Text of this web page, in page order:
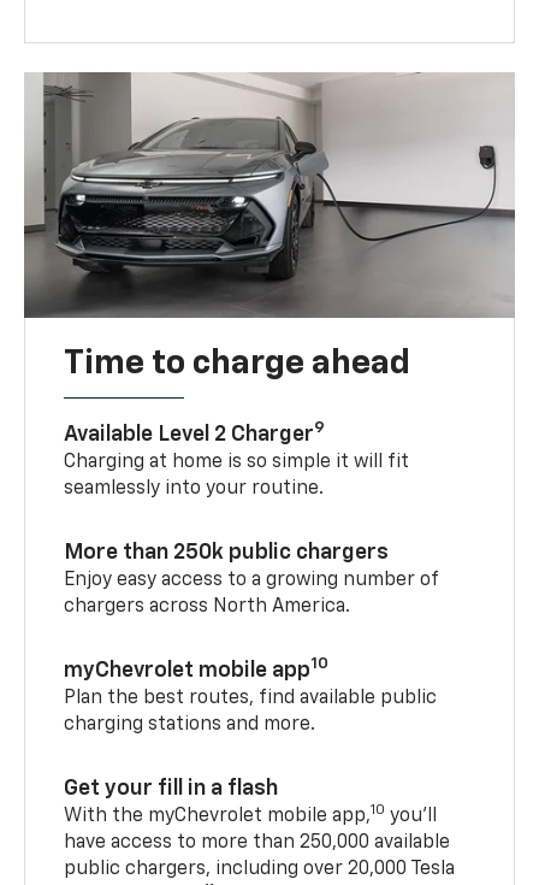
Time to charge ahead
Available Level 2 Charger9
Charging at home is so simple it will fit
seamlessly into your routine.
More than 250k public chargers
Enjoy easy access to a growing number of
chargers across North America.
myChevrolet mobile app10
Plan the best routes, find available public
charging stations and more.
Get your fill in a flash
With the myChevrolet mobile app,10 you’ll
have access to more than 250,000 available
public chargers, including over 20,000 Tesla